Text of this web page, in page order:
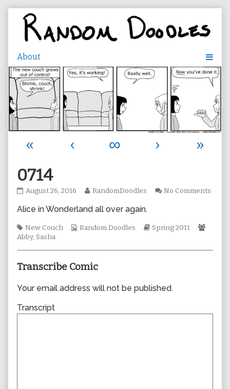
content
« ‹ ∞ ›
»
0714
0714
on
August 26, 2016
Read
posts
the
RandomDoodles No Comments
Alice in Wonderland all over again.
Tags
New Couch
Webcomic
Random Doodles
Webcomic
Spring 2011
Abby, Sasha
Transcribe Comic
Your email address will not be published.
Transcript